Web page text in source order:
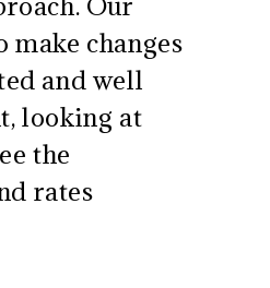
make changes
and well
looking at
the
rates